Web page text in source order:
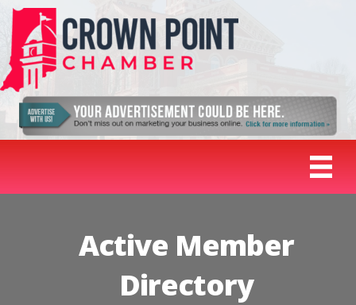
Active Member
Directory